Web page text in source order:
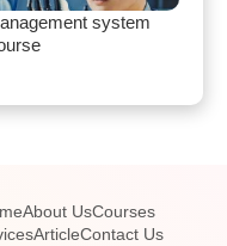
system
About UsCourses
ArticleContact Us